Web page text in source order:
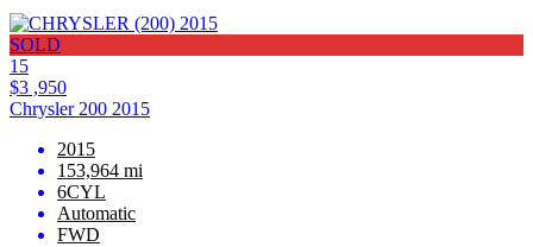
SOLD
15
$3 ,950
Chrysler 200 2015
2015
153,964 mi
6CYL
Automatic
FWD